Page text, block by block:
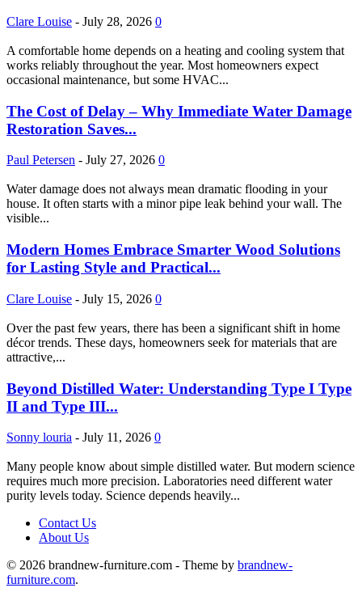
Clare Louise - July 28, 2026 0
A comfortable home depends on a heating and cooling system that
works reliably throughout the year. Most homeowners expect
occasional maintenance, but some HVAC...
The Cost of Delay – Why Immediate Water Damage
Restoration Saves...
Paul Petersen - July 27, 2026 0
Water damage does not always mean dramatic flooding in your
house. It often starts with a minor pipe leak behind your wall. The
visible...
Modern Homes Embrace Smarter Wood Solutions
for Lasting Style and Practical...
Clare Louise - July 15, 2026 0
Over the past few years, there has been a significant shift in home
décor trends. These days, homeowners seek for materials that are
attractive,...
Beyond Distilled Water: Understanding Type I Type
II and Type III...
Sonny louria - July 11, 2026 0
Many people know about simple distilled water. But modern science
requires much more precision. Laboratories need different water
purity levels today. Science depends heavily...
Contact Us
About Us
© 2026 brandnew-furniture.com - Theme by brandnew-
furniture.com.